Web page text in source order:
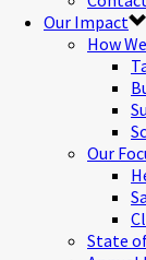
Our Impact
How
Our
State